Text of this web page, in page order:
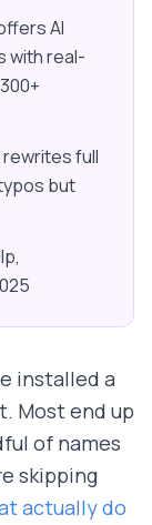
AI
with real-
full
but
installed a
Most end up
of names
skipping
actually do